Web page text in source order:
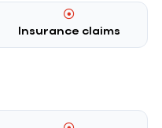
Insurance claims